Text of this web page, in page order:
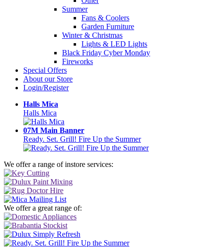
Summer
Fans & Coolers
Garden Furniture
Winter & Christmas
Lights & LED Lights
Black Friday Cyber Monday
Fireworks
Special Offers
About our Store
Login/Register
Halls Mica
Halls Mica
07M Main Banner
Ready. Set. Grill! Fire Up the Summer
We offer a range of instore services:
We offer a great range of: